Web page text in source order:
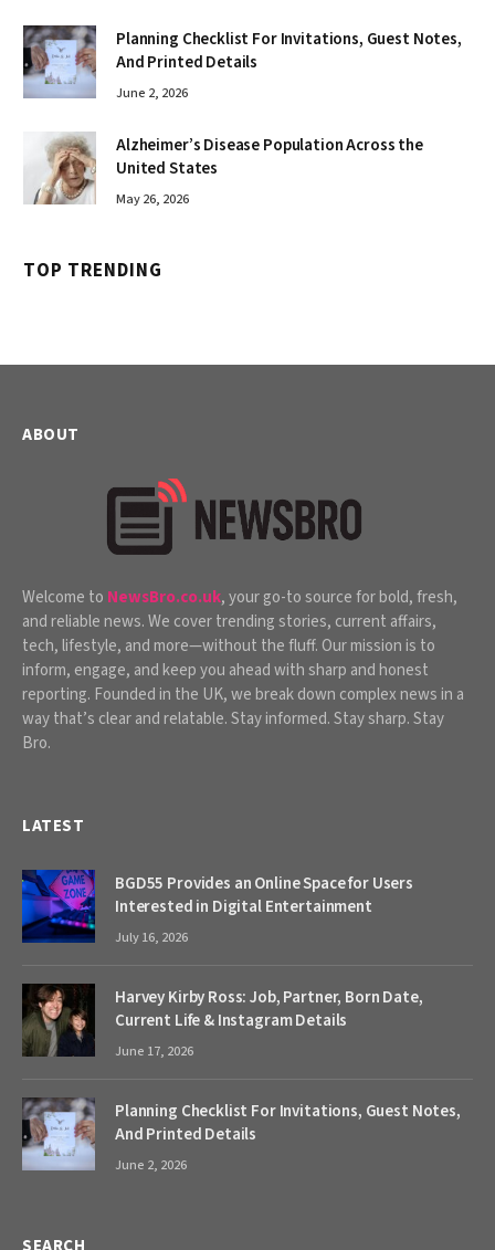
Planning Checklist For Invitations, Guest Notes,
And Printed Details
June 2, 2026
Alzheimer’s Disease Population Across the
United States
May 26, 2026
TOP TRENDING
ABOUT
Welcome to NewsBro.co.uk, your go-to source for bold, fresh,
and reliable news. We cover trending stories, current affairs,
tech, lifestyle, and more—without the fluff. Our mission is to
inform, engage, and keep you ahead with sharp and honest
reporting. Founded in the UK, we break down complex news in a
way that’s clear and relatable. Stay informed. Stay sharp. Stay
Bro.
LATEST
BGD55 Provides an Online Space for Users
Interested in Digital Entertainment
July 16, 2026
Harvey Kirby Ross: Job, Partner, Born Date,
Current Life & Instagram Details
June 17, 2026
Planning Checklist For Invitations, Guest Notes,
And Printed Details
June 2, 2026